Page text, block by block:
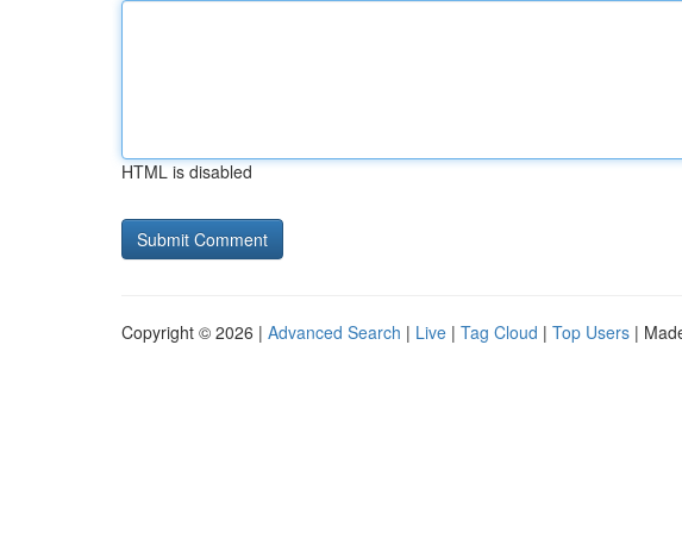
HTML is disabled
Copyright © 2026 | Advanced Search | Live | Tag Cloud | Top Users |